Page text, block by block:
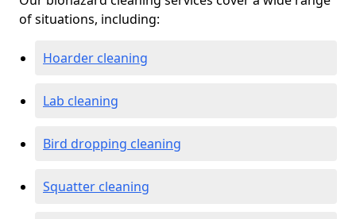
of situations, including:
Hoarder cleaning
Lab cleaning
Bird dropping cleaning
Squatter cleaning